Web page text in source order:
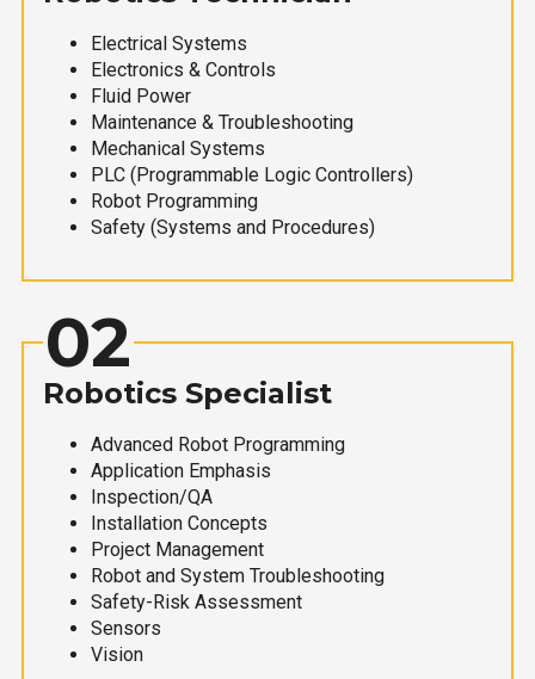
Electrical Systems
Electronics & Controls
Fluid Power
Maintenance & Troubleshooting
Mechanical Systems
PLC (Programmable Logic Controllers)
Robot Programming
Safety (Systems and Procedures)
02
Robotics Specialist
Advanced Robot Programming
Application Emphasis
Inspection/QA
Installation Concepts
Project Management
Robot and System Troubleshooting
Safety-Risk Assessment
Sensors
Vision